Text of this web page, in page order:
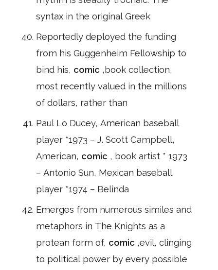
syntax in the original Greek
Reportedly deployed the funding
from his Guggenheim Fellowship to
bind his, comic ,book collection,
most recently valued in the millions
of dollars, rather than
Paul Lo Ducey, American baseball
player *1973 – J. Scott Campbell,
American, comic , book artist * 1973
– Antonio Sun, Mexican baseball
player *1974 – Belinda
Emerges from numerous similes and
metaphors in The Knights as a
protean form of, comic ,evil, clinging
to political power by every possible